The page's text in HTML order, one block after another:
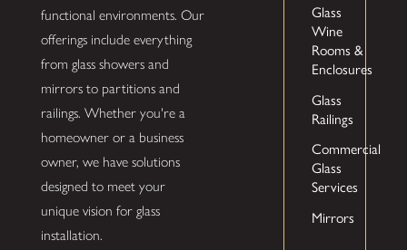
functional environments. Our
offerings include everything
from glass showers and
mirrors to partitions and
railings. Whether you're a
homeowner or a business
owner, we have solutions
designed to meet your
unique vision for glass
installation.
Glass
Wine
Rooms &
Enclosures
Glass
Railings
Commercial
Glass
Services
Mirrors